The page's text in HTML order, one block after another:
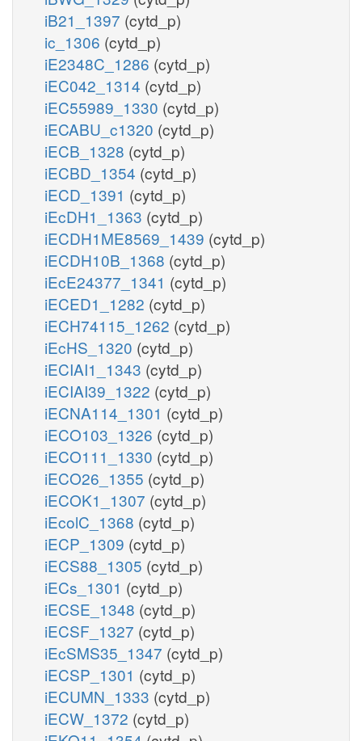
iB21_1397 (cytd_p)
ic_1306 (cytd_p)
iE2348C_1286 (cytd_p)
iEC042_1314 (cytd_p)
iEC55989_1330 (cytd_p)
iECABU_c1320 (cytd_p)
iECB_1328 (cytd_p)
iECBD_1354 (cytd_p)
iECD_1391 (cytd_p)
iEcDH1_1363 (cytd_p)
iECDH1ME8569_1439 (cytd_p)
iECDH10B_1368 (cytd_p)
iEcE24377_1341 (cytd_p)
iECED1_1282 (cytd_p)
iECH74115_1262 (cytd_p)
iEcHS_1320 (cytd_p)
iECIAI1_1343 (cytd_p)
iECIAI39_1322 (cytd_p)
iECNA114_1301 (cytd_p)
iECO103_1326 (cytd_p)
iECO111_1330 (cytd_p)
iECO26_1355 (cytd_p)
iECOK1_1307 (cytd_p)
iEcolC_1368 (cytd_p)
iECP_1309 (cytd_p)
iECS88_1305 (cytd_p)
iECs_1301 (cytd_p)
iECSE_1348 (cytd_p)
iECSF_1327 (cytd_p)
iEcSMS35_1347 (cytd_p)
iECSP_1301 (cytd_p)
iECUMN_1333 (cytd_p)
iECW_1372 (cytd_p)